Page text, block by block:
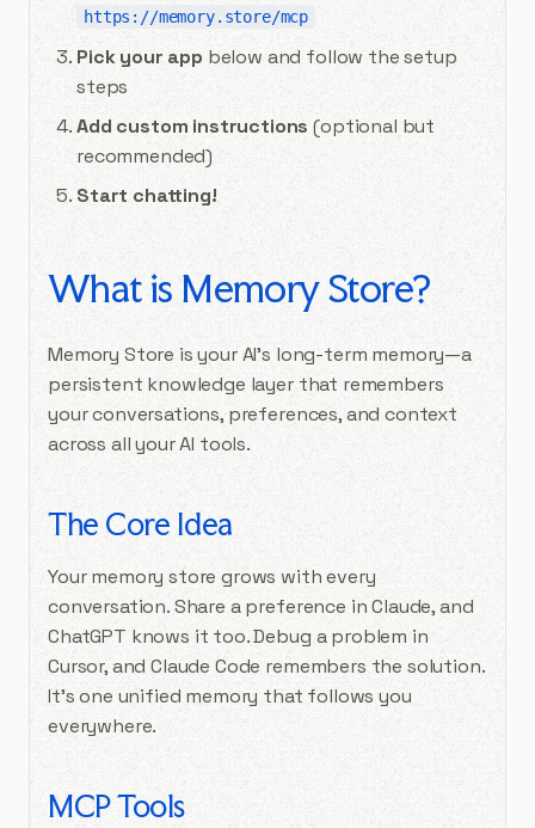
https://memory.store/mcp
Pick your app below and follow the setup
steps
Add custom instructions (optional but
recommended)
Start chatting!
What is Memory Store?
Memory Store is your AI’s long-term memory—a
persistent knowledge layer that remembers
your conversations, preferences, and context
across all your AI tools.
The Core Idea
Your memory store grows with every
conversation. Share a preference in Claude, and
ChatGPT knows it too. Debug a problem in
Cursor, and Claude Code remembers the solution.
It’s one unified memory that follows you
everywhere.
MCP Tools